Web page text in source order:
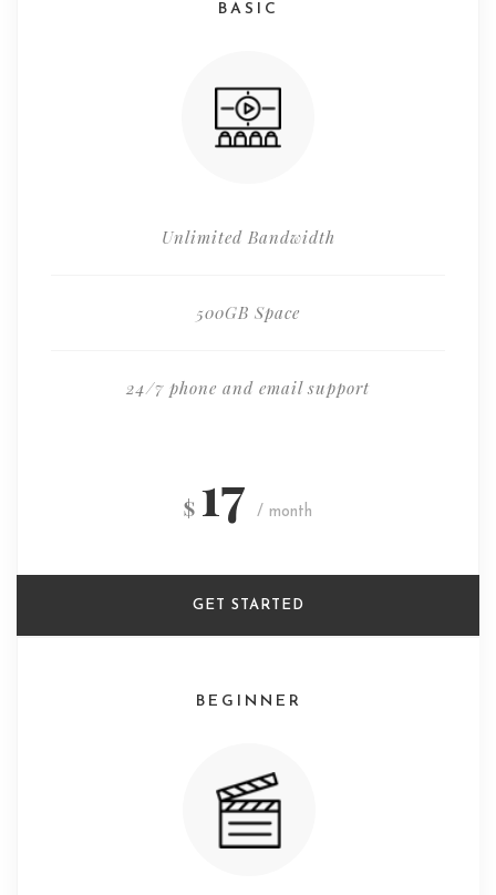
BASIC
Unlimited Bandwidth
500GB Space
24/7 phone and email support
$ 17 / month
GET STARTED
BEGINNER